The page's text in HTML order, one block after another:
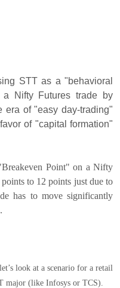
STT as a "behavioral
Nifty Futures trade by
era of "easy day-trading"
of "capital formation"
Point" on a Nifty
to 12 points just due to
has to move significantly
look at a scenario for a retail
major (like Infosys or TCS).